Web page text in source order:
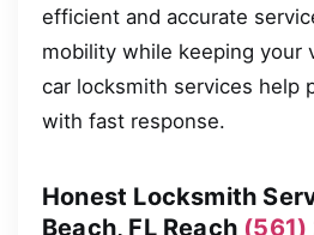
efficient and accurate
mobility while keeping your
car locksmith services help
with fast response.
Honest Locksmith
Beach, FL Reach